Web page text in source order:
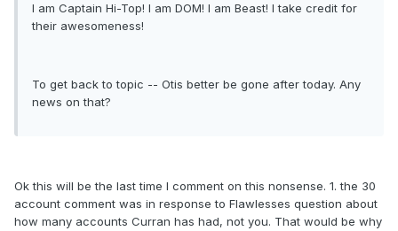
I am Captain Hi-Top! I am DOM! I am Beast! I take credit for
their awesomeness!
To get back to topic -- Otis better be gone after today. Any
news on that?
Ok this will be the last time I comment on this nonsense. 1. the 30
account comment was in response to Flawlesses question about
how many accounts Curran has had, not you. That would be why